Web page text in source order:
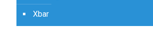
Xbar